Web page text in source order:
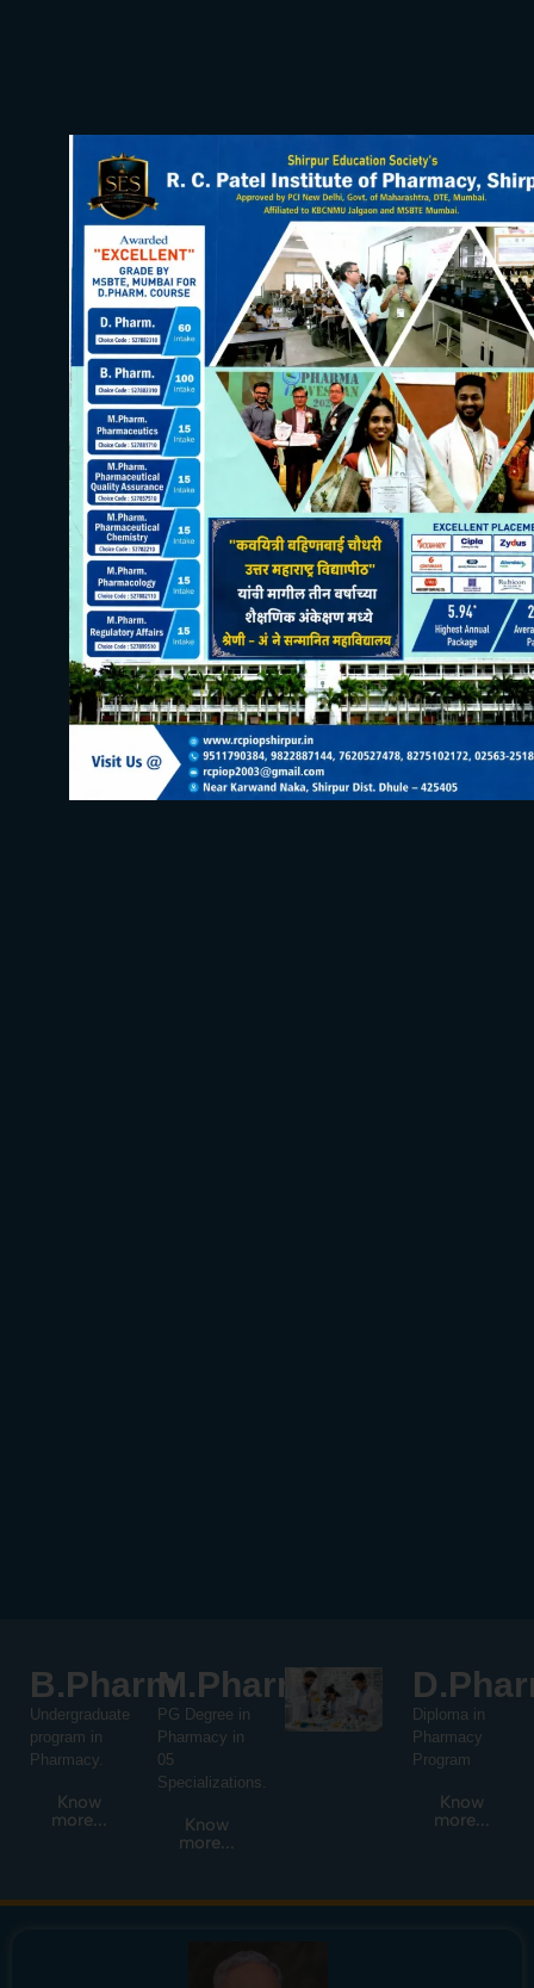
B.Pharm.
Undergraduate
program in
Pharmacy.
Know
more...
M.Pharm.
PG Degree in
Pharmacy in
05
Specializations.
Know
more...
Diploma in
Pharmacy
Program
Know
more...